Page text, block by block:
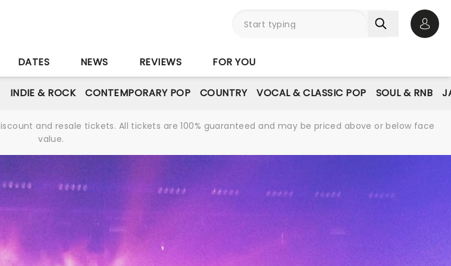
DATES NEWS REVIEWS FOR YOU
INDIE & ROCK CONTEMPORARY POP COUNTRY VOCAL & CLASSIC POP SOUL & RNB
and resale tickets. All tickets are 100% guaranteed and may be priced above or below face
value.